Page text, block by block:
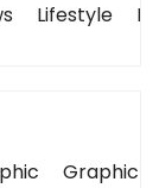
Lifestyle
Graphic